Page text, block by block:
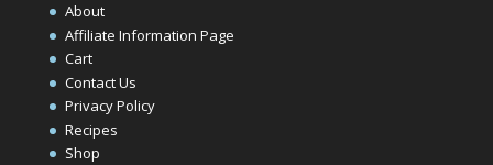
About
Affiliate Information Page
Cart
Contact Us
Privacy Policy
Recipes
Shop